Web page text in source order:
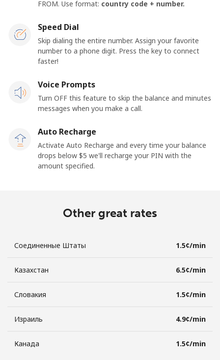
FROM. Use format: country code + number.
Speed Dial
Skip dialing the entire number. Assign your favorite
number to a phone digit. Press the key to connect
faster!
Voice Prompts
Turn OFF this feature to skip the balance and minutes
messages when you make a call.
Auto Recharge
Activate Auto Recharge and every time your balance
drops below ⁦$5⁩ we'll recharge your PIN with the
amount specified.
Other great rates
Соединенные Штаты ⁦1.5¢⁩/min
Казахстан ⁦6.5¢⁩/min
Словакия ⁦1.5¢⁩/min
Израиль ⁦4.9¢⁩/min
Канада ⁦1.5¢⁩/min